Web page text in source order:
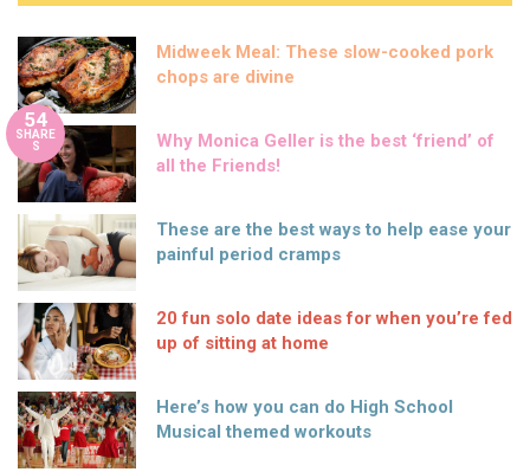
Midweek Meal: These slow-cooked pork
chops are divine
54
SHARE
S
Why Monica Geller is the best ‘friend’ of
all the Friends!
These are the best ways to help ease your
painful period cramps
20 fun solo date ideas for when you’re fed
up of sitting at home
Here’s how you can do High School
Musical themed workouts